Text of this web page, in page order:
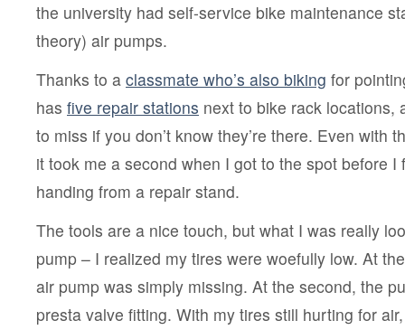
bike
the university had self-service bike maintenance
theory) air pumps.
Thanks to a classmate who’s also biking for
has five repair stations next to bike rack locations,
to miss if you don’t know they’re there. Even with
it took me a second when I got to the spot before I
handing from a repair stand.
The tools are a nice touch, but what I was really
pump – I realized my tires were woefully low. At
air pump was simply missing. At the second, the
presta valve fitting. With my tires still hurting for